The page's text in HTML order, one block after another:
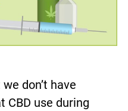
don’t have
CBD use during